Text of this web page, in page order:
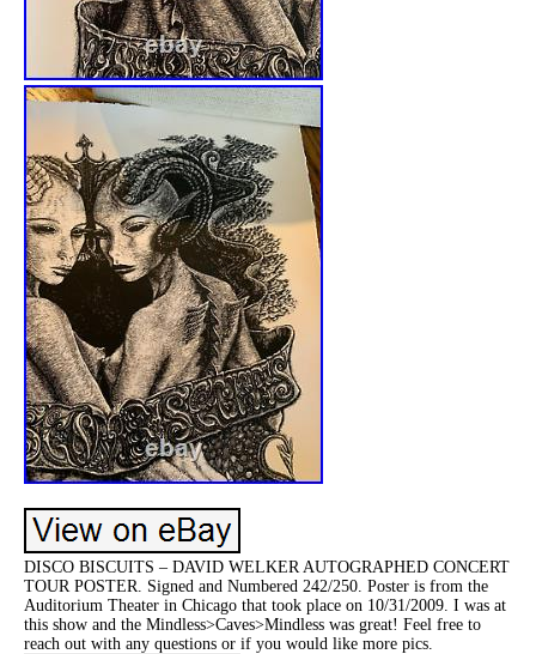
DISCO BISCUITS – DAVID WELKER AUTOGRAPHED CONCERT
TOUR POSTER. Signed and Numbered 242/250. Poster is from the
Auditorium Theater in Chicago that took place on 10/31/2009. I was at
this show and the Mindless>Caves>Mindless was great! Feel free to
reach out with any questions or if you would like more pics.